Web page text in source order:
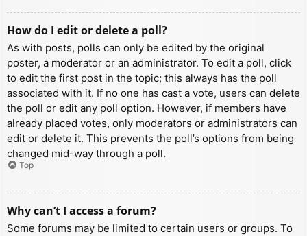
How do I edit or delete a poll?
As with posts, polls can only be edited by the original
poster, a moderator or an administrator. To edit a poll, click
to edit the first post in the topic; this always has the poll
associated with it. If no one has cast a vote, users can delete
the poll or edit any poll option. However, if members have
already placed votes, only moderators or administrators can
edit or delete it. This prevents the poll’s options from being
changed mid-way through a poll.
Top
Why can’t I access a forum?
Some forums may be limited to certain users or groups. To